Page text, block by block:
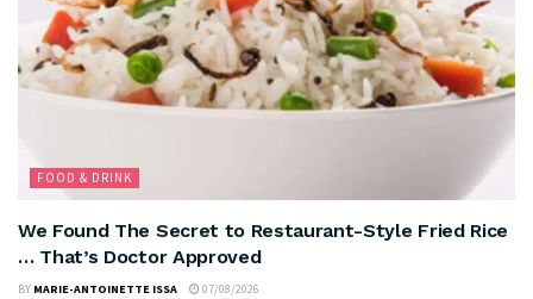
FOOD & DRINK
We Found The Secret to Restaurant-Style Fried Rice
… That’s Doctor Approved
BY MARIE-ANTOINETTE ISSA 07/08/2026